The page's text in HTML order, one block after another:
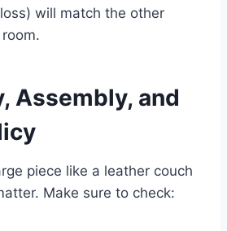
will match the other
Assembly, and
piece like a leather couch
Make sure to check: